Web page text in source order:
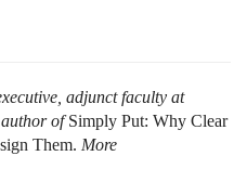
adjunct faculty at
author ofSimply Put: Why Clear
Them. More